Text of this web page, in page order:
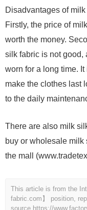
Disadvantages of
Firstly, the price of
worth the money.
silk fabric is not good,
worn for a long time.
make the clothes last
to the daily
There are also milk
buy or wholesale milk
the mall
This article is from the
fabric.com】 position,
source. https://